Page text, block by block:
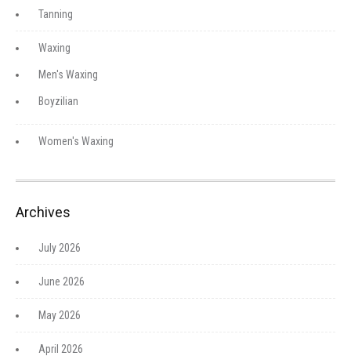
Tanning
Waxing
Men's Waxing
Boyzilian
Women's Waxing
Archives
July 2026
June 2026
May 2026
April 2026